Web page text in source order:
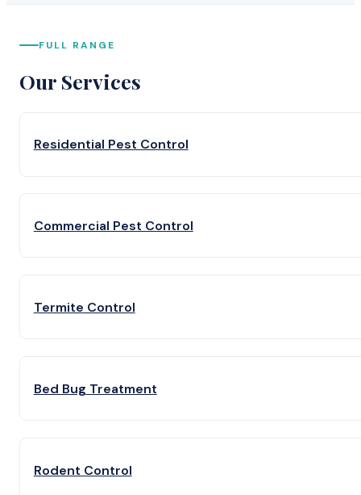
FULL RANGE
Our Services
Residential Pest Control
Commercial Pest Control
Termite Control
Bed Bug Treatment
Rodent Control